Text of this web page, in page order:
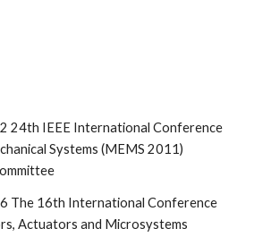
24th IEEE International Conference
Systems (MEMS 2011)
The 16th International Conference
Actuators and Microsystems